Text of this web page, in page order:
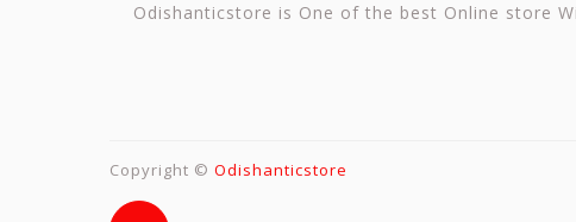
Odishanticstore is One of the best Online store
Copyright © Odishanticstore